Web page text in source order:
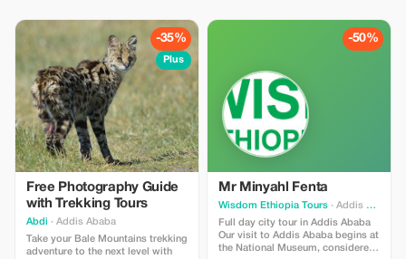
-35%
Plus
Free Photography Guide
with Trekking Tours
Abdi · Addis Ababa
Take your Bale Mountains trekking
adventure to the next level with
-50%
Mr Minyahl Fenta
Wisdom Ethiopia Tours · Addis Ababa
Full day city tour in Addis Ababa
Our visit to Addis Ababa begins at
the National Museum, considered